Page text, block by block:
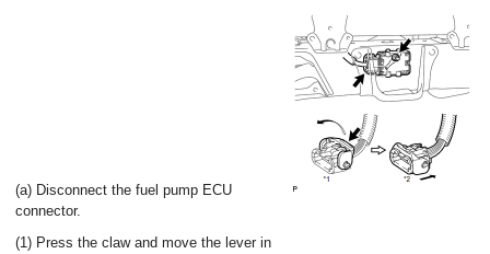
(a) Disconnect the fuel pump ECU
connector.
(1) Press the claw and move the lever in